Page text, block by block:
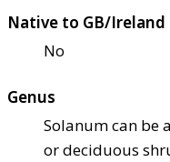
Native to GB/Ireland
No
Genus
Solanum can be
or deciduous